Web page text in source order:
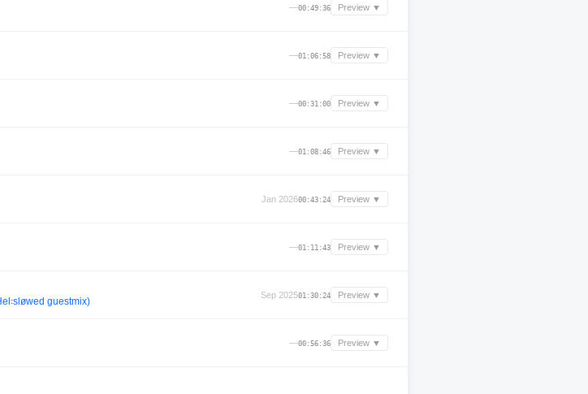
—00:49:36 Preview ▼
—01:06:58 Preview ▼
—00:31:00 Preview ▼
—01:08:46 Preview ▼
Jan 202600:43:24 Preview ▼
—01:11:43 Preview ▼
guestmix)
Sep 202501:30:24 Preview ▼
—00:56:36 Preview ▼